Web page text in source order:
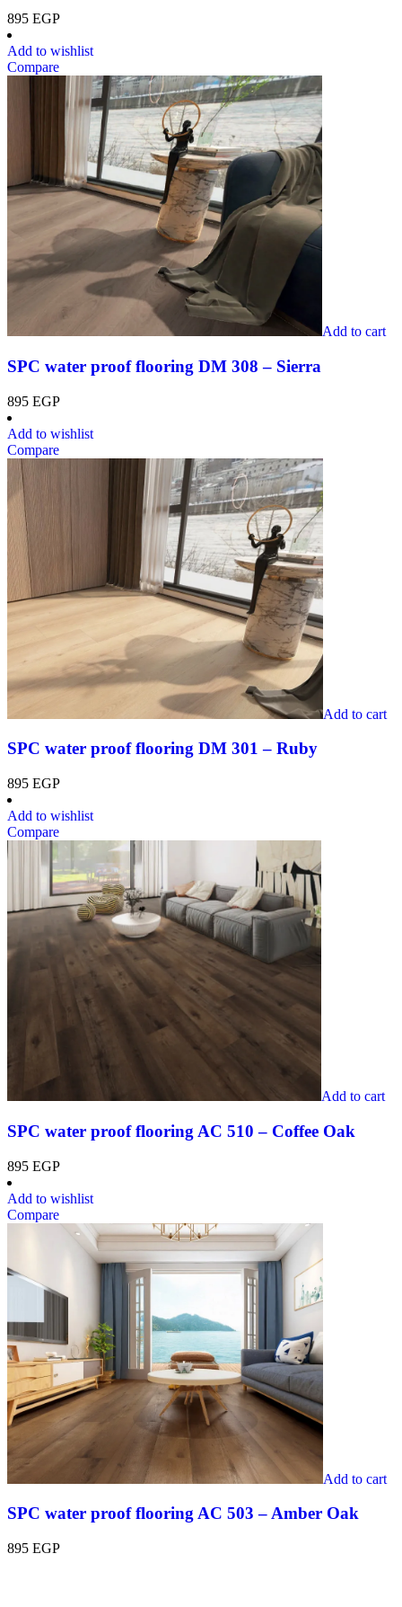
895 EGP
Add to wishlist
Compare
Add to cart
SPC water proof flooring DM 308 – Sierra
895 EGP
Add to wishlist
Compare
Add to cart
SPC water proof flooring DM 301 – Ruby
895 EGP
Add to wishlist
Compare
Add to cart
SPC water proof flooring AC 510 – Coffee Oak
895 EGP
Add to wishlist
Compare
Add to cart
SPC water proof flooring AC 503 – Amber Oak
895 EGP